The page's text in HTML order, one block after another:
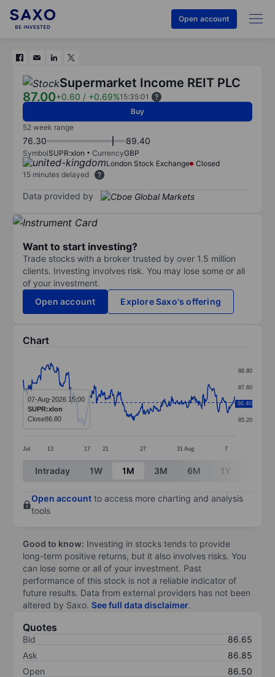
Open account
Supermarket Income REIT PLC
87.00+0.60 / +0.69%15:35:01
Buy
52 week range
76.30 89.40
SymbolSUPR:xlon CurrencyGBP
London Stock Exchange
Closed
15 minutes delayed
Data provided by
Want to start investing?
Trade stocks with a broker trusted by over 1.5 million
clients. Investing involves risk. You may lose some or all
of your investment.
Open account
Explore Saxo's offering
Chart
Line chart with 390 data points.
The chart has 1 X axis displaying categories.
The chart has 1 Y axis displaying values. Data
Jul 13 17 21 27 31 Aug 7
85.20
86.40
87.60
88.80
86.40
07-Aug-2026 15:00
SUPR:xlon
Close86.80
End of interactive chart.
Intraday 1W 1M 3M 6M 1Y
Open account to access more charting and analysis
tools
Good to know: Investing in stocks tends to provide
long-term positive returns, but it also involves risks. You
can lose some or all of your investment. Past
performance of this stock is not a reliable indicator of
future results. Data from external providers has not been
altered by Saxo. See full data disclaimer.
Quotes
Bid
86.65
Ask
86.85
Open
86.50